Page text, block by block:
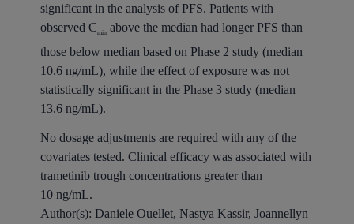
significant in the analysis of PFS. Patients with
observed Cmin above the median had longer PFS than
those below median based on Phase 2 study (median
10.6 ng/mL), while the effect of exposure was not
statistically significant in the Phase 3 study (median
13.6 ng/mL).
No dosage adjustments are required with any of the
covariates tested. Clinical efficacy was associated with
trametinib trough concentrations greater than
10 ng/mL.
Author(s): Daniele Ouellet, Nastya Kassir, Joannellyn